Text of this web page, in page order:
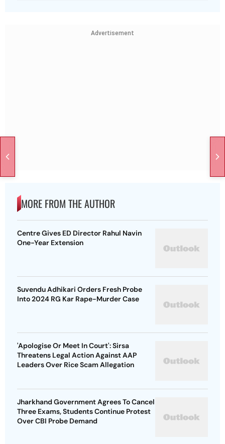
Advertisement
MORE FROM THE AUTHOR
Centre Gives ED Director Rahul Navin
One-Year Extension
Suvendu Adhikari Orders Fresh Probe
Into 2024 RG Kar Rape-Murder Case
'Apologise Or Meet In Court': Sirsa
Threatens Legal Action Against AAP
Leaders Over Rice Scam Allegation
Jharkhand Government Agrees To Cancel
Three Exams, Students Continue Protest
Over CBI Probe Demand